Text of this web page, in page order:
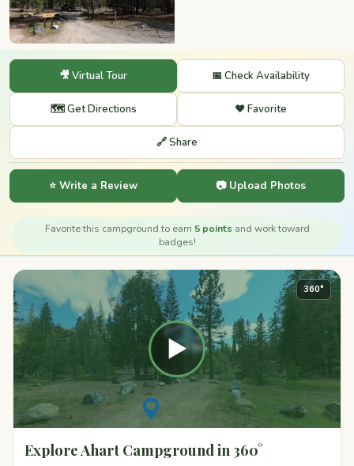
🎥 Virtual Tour 📅 Check Availability
🗺️ Get Directions ❤️ Favorite
🔗 Share
⭐ Write a Review 📷 Upload Photos
Favorite this campground to earn 5 points and work toward
badges!
▶
360°
Explore Ahart Campground in 360°